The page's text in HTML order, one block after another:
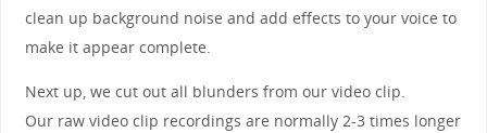
clean up background noise and add effects to your voice to
make it appear complete.
Next up, we cut out all blunders from our video clip.
Our raw video clip recordings are normally 2-3 times longer